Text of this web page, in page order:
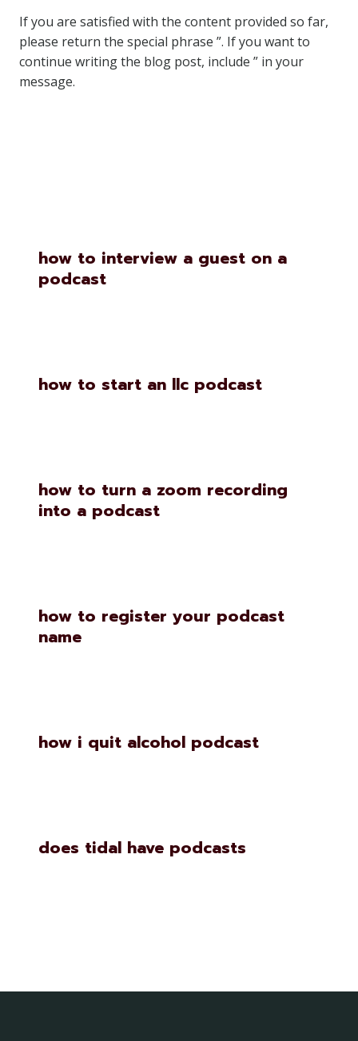
If you are satisfied with the content provided so far,
please return the special phrase ”. If you want to
continue writing the blog post, include ” in your
message.
how to interview a guest on a
podcast
how to start an llc podcast
how to turn a zoom recording
into a podcast
how to register your podcast
name
how i quit alcohol podcast
does tidal have podcasts